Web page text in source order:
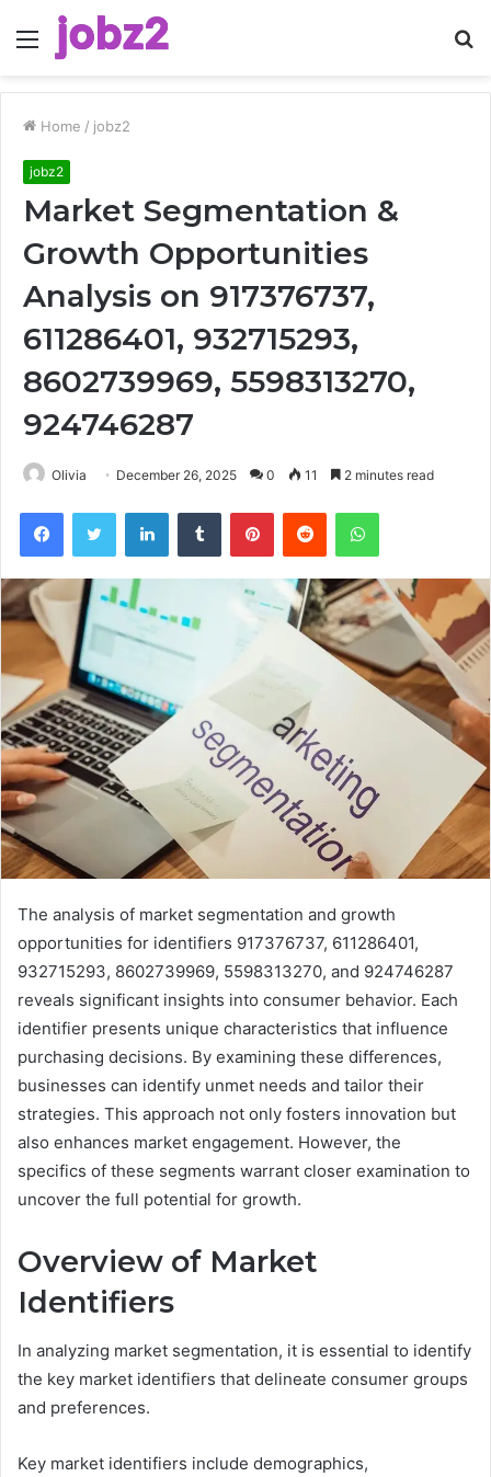
Menu
Home / jobz2
jobz2
Market Segmentation &
Growth Opportunities
Analysis on 917376737,
611286401, 932715293,
8602739969, 5598313270,
924746287
Olivia December 26, 2025 0 11 2 minutes read
FacebookTwitter LinkedInTumblr PinterestReddit WhatsApp
The analysis of market segmentation and growth
opportunities for identifiers 917376737, 611286401,
932715293, 8602739969, 5598313270, and 924746287
reveals significant insights into consumer behavior. Each
identifier presents unique characteristics that influence
purchasing decisions. By examining these differences,
businesses can identify unmet needs and tailor their
strategies. This approach not only fosters innovation but
also enhances market engagement. However, the
specifics of these segments warrant closer examination to
uncover the full potential for growth.
Overview of Market
Identifiers
In analyzing market segmentation, it is essential to identify
the key market identifiers that delineate consumer groups
and preferences.
Key market identifiers include demographics,